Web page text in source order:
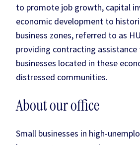
to promote job growth, capital
economic development to
business zones, referred to as
providing contracting
businesses located in these
distressed communities.
About our office
Small businesses in high-